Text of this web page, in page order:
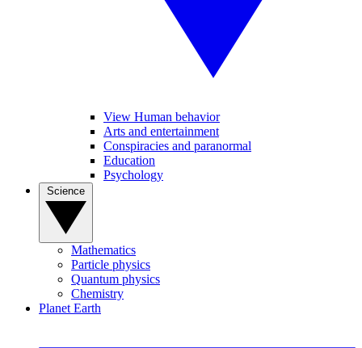
View Human behavior
Arts and entertainment
Conspiracies and paranormal
Education
Psychology
Mathematics
Particle physics
Quantum physics
Chemistry
Planet Earth